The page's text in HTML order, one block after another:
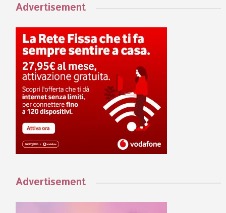
Advertisement
Advertisement